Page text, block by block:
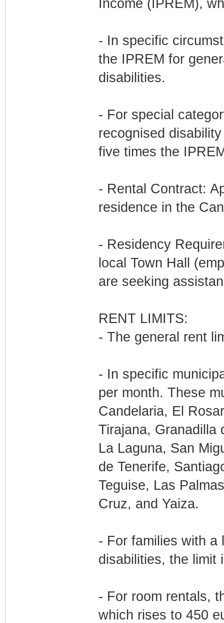
Income (IPREM),
- In specific
the IPREM for
disabilities.
- For special
recognised
five times the
- Rental Contract:
residence in the
- Residency
local Town Hall
are seeking
RENT LIMITS:
- The general rent
- In specific
per month. These
Candelaria, El
Tirajana, Granadilla
La Laguna, San
de Tenerife,
Teguise, Las
Cruz, and Yaiza.
- For families with a
disabilities, the limit
- For room rentals,
which rises to 450